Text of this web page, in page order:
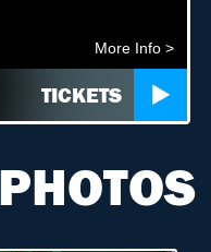
More Info >
TICKETS